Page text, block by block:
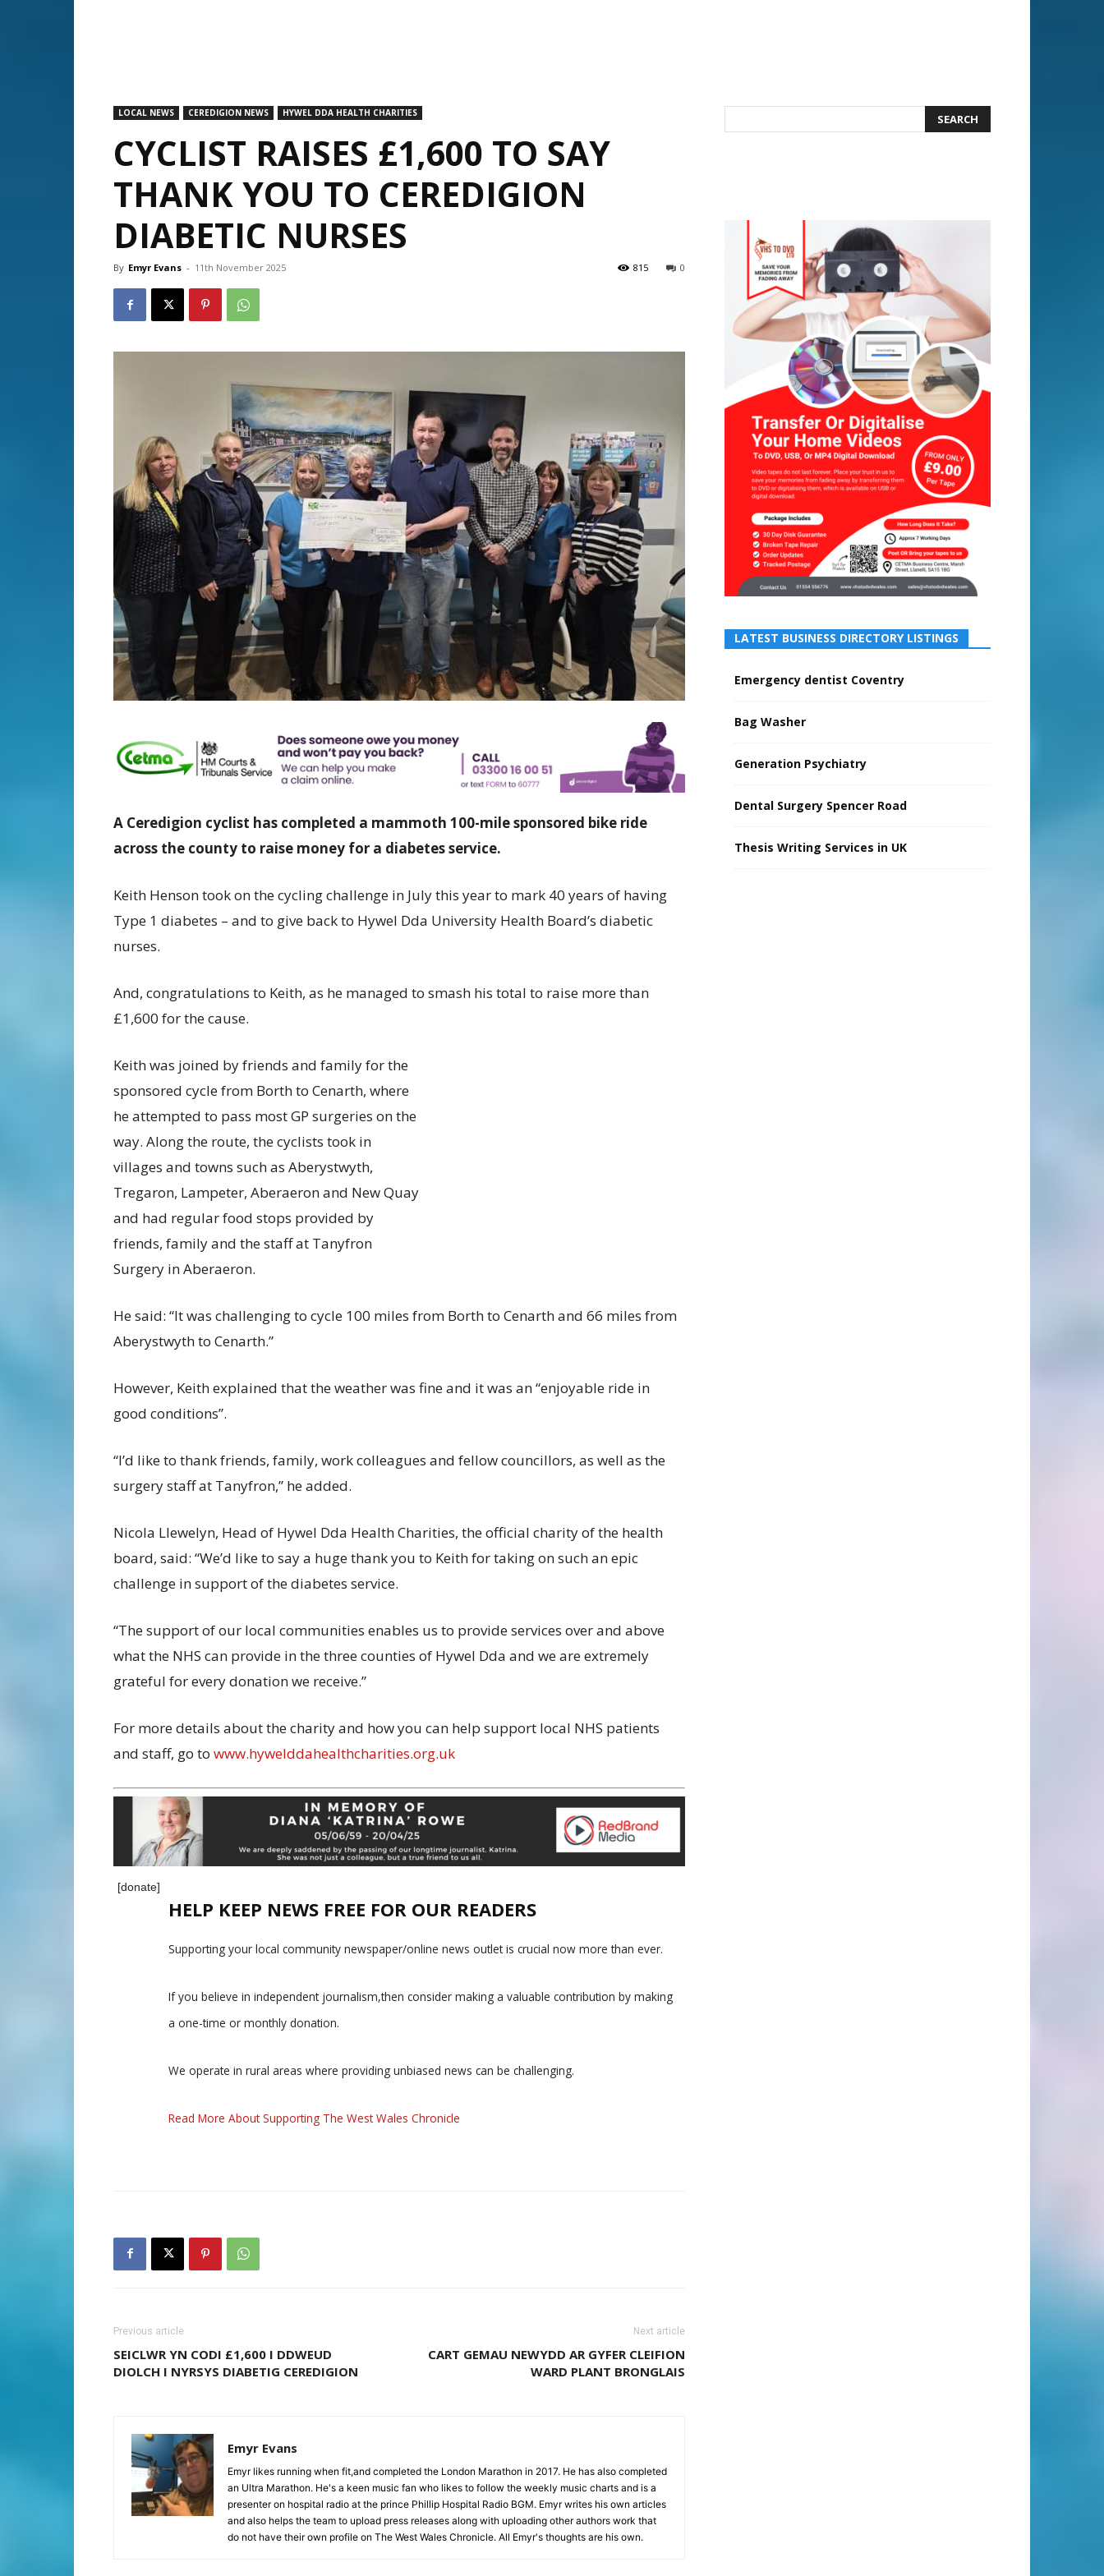
LOCAL NEWS CEREDIGION NEWS HYWEL DDA HEALTH CHARITIES
CYCLIST RAISES £1,600 TO SAY
THANK YOU TO CEREDIGION
DIABETIC NURSES
By Emyr Evans - 11th November 2025 0
815
A Ceredigion cyclist has completed a mammoth 100-mile sponsored bike ride
across the county to raise money for a diabetes service.
Keith Henson took on the cycling challenge in July this year to mark 40 years of having
Type 1 diabetes – and to give back to Hywel Dda University Health Board’s diabetic
nurses.
And, congratulations to Keith, as he managed to smash his total to raise more than
£1,600 for the cause.
Keith was joined by friends and family for the
sponsored cycle from Borth to Cenarth, where
he attempted to pass most GP surgeries on the
way. Along the route, the cyclists took in
villages and towns such as Aberystwyth,
Tregaron, Lampeter, Aberaeron and New Quay
and had regular food stops provided by
friends, family and the staff at Tanyfron
Surgery in Aberaeron.
He said: “It was challenging to cycle 100 miles from Borth to Cenarth and 66 miles from
Aberystwyth to Cenarth.”
However, Keith explained that the weather was fine and it was an “enjoyable ride in
good conditions”.
“I’d like to thank friends, family, work colleagues and fellow councillors, as well as the
surgery staff at Tanyfron,” he added.
Nicola Llewelyn, Head of Hywel Dda Health Charities, the official charity of the health
board, said: “We’d like to say a huge thank you to Keith for taking on such an epic
challenge in support of the diabetes service.
“The support of our local communities enables us to provide services over and above
what the NHS can provide in the three counties of Hywel Dda and we are extremely
grateful for every donation we receive.”
For more details about the charity and how you can help support local NHS patients
and staff, go to www.hywelddahealthcharities.org.uk
[donate]
HELP KEEP NEWS FREE FOR OUR READERS
Supporting your local community newspaper/online news outlet is crucial now more than ever.
If you believe in independent journalism,then consider making a valuable contribution by making
a one-time or monthly donation.
We operate in rural areas where providing unbiased news can be challenging.
Read More About Supporting The West Wales Chronicle
Previous article
SEICLWR YN CODI £1,600 I DDWEUD
DIOLCH I NYRSYS DIABETIG CEREDIGION
Next article
CART GEMAU NEWYDD AR GYFER CLEIFION
WARD PLANT BRONGLAIS
Emyr Evans
Emyr likes running when fit,and completed the London Marathon in 2017. He has also completed
an Ultra Marathon. He's a keen music fan who likes to follow the weekly music charts and is a
presenter on hospital radio at the prince Phillip Hospital Radio BGM. Emyr writes his own articles
and also helps the team to upload press releases along with uploading other authors work that
do not have their own profile on The West Wales Chronicle. All Emyr's thoughts are his own.
LATEST BUSINESS DIRECTORY LISTINGS
Emergency dentist Coventry
Bag Washer
Generation Psychiatry
Dental Surgery Spencer Road
Thesis Writing Services in UK